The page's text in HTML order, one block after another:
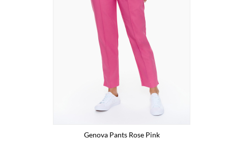
Genova Pants Rose Pink